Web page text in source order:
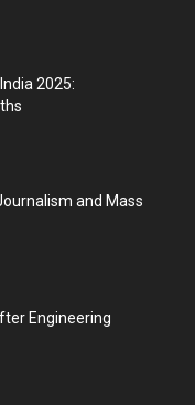
2025:
and Mass
Engineering